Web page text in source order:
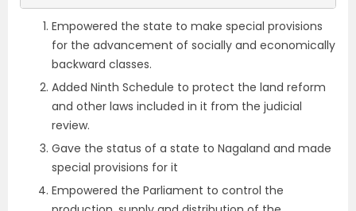
Empowered the state to make special provisions
for the advancement of socially and economically
backward classes.
Added Ninth Schedule to protect the land reform
and other laws included in it from the judicial
review.
Gave the status of a state to Nagaland and made
special provisions for it
Empowered the Parliament to control the